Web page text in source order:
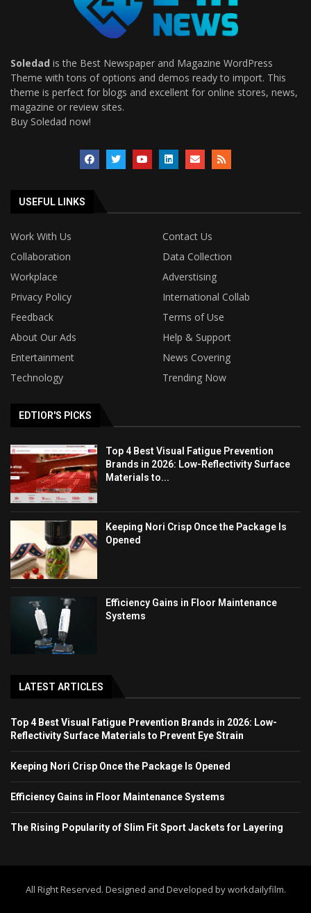
Soledad is the Best Newspaper and Magazine WordPress
Theme with tons of options and demos ready to import. This
theme is perfect for blogs and excellent for online stores, news,
magazine or review sites.
Buy Soledad now!
USEFUL LINKS
Work With Us
Contact Us
Collaboration
Data Collection
Workplace
Adverstising
Privacy Policy
International Collab
Feedback
Terms of Use
About Our Ads
Help & Support
Entertainment
News Covering
Technology
Trending Now
EDTIOR'S PICKS
Top 4 Best Visual Fatigue Prevention
Brands in 2026: Low-Reflectivity Surface
Materials to...
Keeping Nori Crisp Once the Package Is
Opened
Efficiency Gains in Floor Maintenance
Systems
LATEST ARTICLES
Top 4 Best Visual Fatigue Prevention Brands in 2026: Low-
Reflectivity Surface Materials to Prevent Eye Strain
Keeping Nori Crisp Once the Package Is Opened
Efficiency Gains in Floor Maintenance Systems
The Rising Popularity of Slim Fit Sport Jackets for Layering
All Right Reserved. Designed and Developed by workdailyfilm.